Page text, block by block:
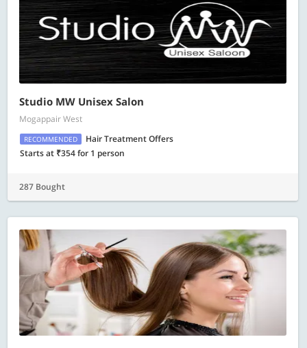
Studio MW Unisex Salon
Mogappair West
RECOMMENDED
Hair Treatment Offers
Starts at ₹354 for 1 person
287 Bought